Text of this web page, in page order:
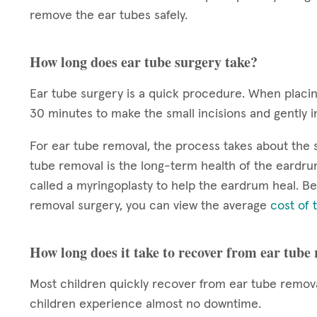
remove the ear tubes safely.
How long does ear tube surgery take?
Ear tube surgery is a quick procedure. When
30 minutes to make the small incisions and gently
For ear tube removal, the process takes about
tube removal is the long-term health of the
called a myringoplasty to help the eardrum heal.
removal surgery, you can view the average cost of
How long does it take to recover from ear tube
Most children quickly recover from ear tube
children experience almost no downtime.